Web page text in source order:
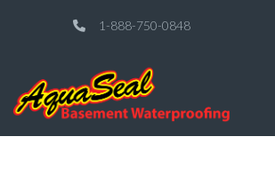
1-888-750-0848